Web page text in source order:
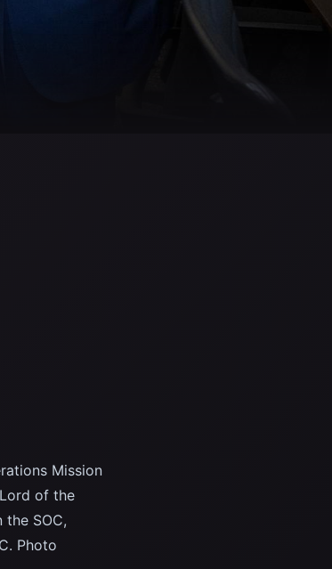
Mission
of the
SOC,
Photo